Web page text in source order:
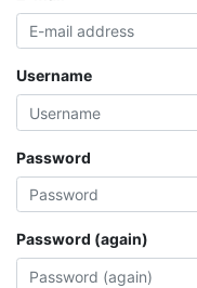
Username
Password
Password (again)